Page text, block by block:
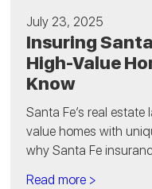
July 23, 2025
Insuring
High-Value
Know
Santa Fe’s real
value homes with
why Santa Fe
Read more >